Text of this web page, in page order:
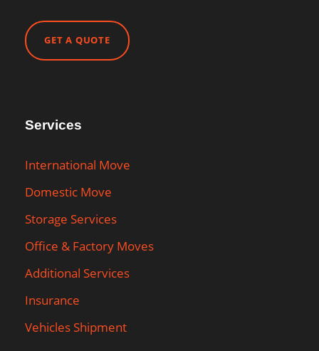
GET A QUOTE
Services
International Move
Domestic Move
Storage Services
Office & Factory Moves
Additional Services
Insurance
Vehicles Shipment